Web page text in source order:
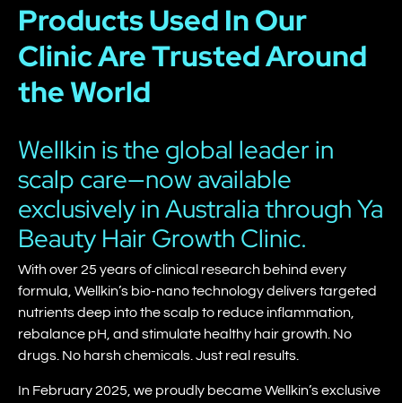
Products Used In Our
Clinic Are Trusted Around
the World
Wellkin is the global leader in
scalp care—now available
exclusively in Australia through Ya
Beauty Hair Growth Clinic.
With over 25 years of clinical research behind every
formula, Wellkin’s bio-nano technology delivers targeted
nutrients deep into the scalp to reduce inflammation,
rebalance pH, and stimulate healthy hair growth. No
drugs. No harsh chemicals. Just real results.
In February 2025, we proudly became Wellkin’s exclusive